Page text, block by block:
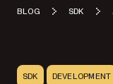
BLOG SDK
SDK DEVELOPMENT